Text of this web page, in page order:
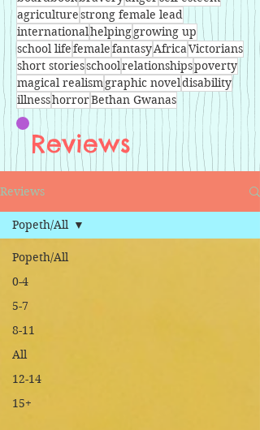
agriculturestrong female lead
internationalhelpinggrowing up
school lifefemalefantasyAfricaVictorians
short storiesschoolrelationshipspoverty
magical realismgraphic noveldisability
illnesshorrorBethan Gwanas
Reviews
Reviews
Popeth/All
0-4
5-7
8-11
All
12-14
15+
Popeth/All